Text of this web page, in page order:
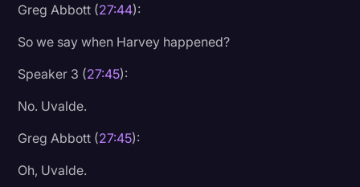
Greg Abbott (27:44):
So we say when Harvey happened?
Speaker 3 (27:45):
No. Uvalde.
Greg Abbott (27:45):
Oh, Uvalde.